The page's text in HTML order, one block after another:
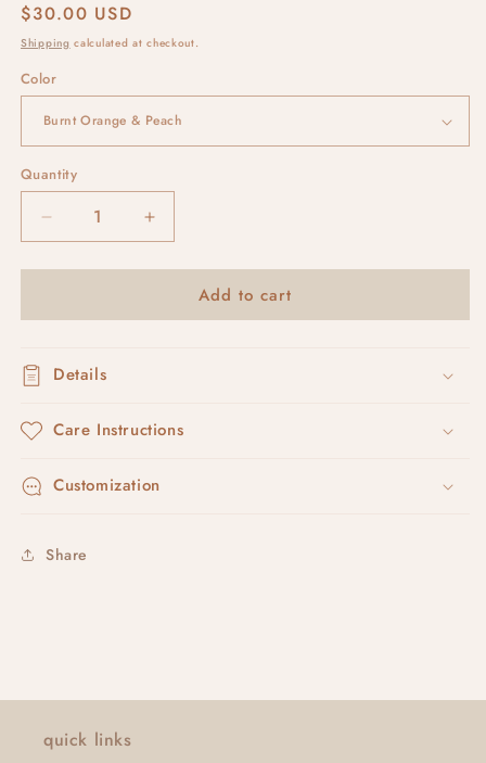
Regular
price
$30.00 USD
Shipping calculated at checkout.
Color
Quantity
Decrease
quantity
for
studs
Increase
quantity
for
shapey
studs
Add to cart
Details
Care Instructions
Customization
Share
quick links